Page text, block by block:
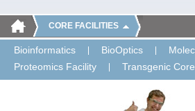
CORE FACILITIES
Bioinformatics BioOptics
Proteomics Facility
Transgenic